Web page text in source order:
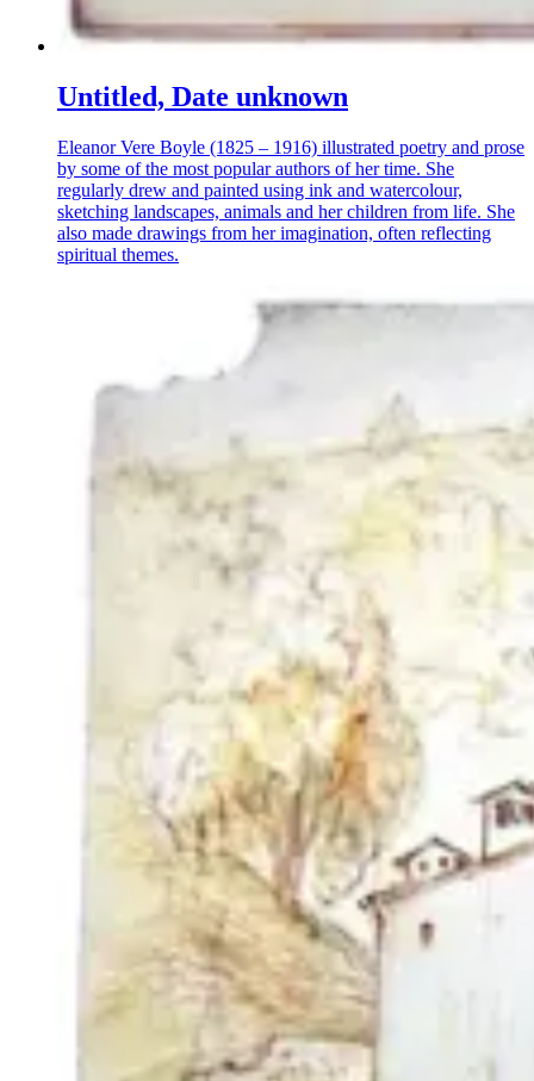
Untitled, Date unknown
Eleanor Vere Boyle (1825 – 1916) illustrated poetry and prose
by some of the most popular authors of her time. She
regularly drew and painted using ink and watercolour,
sketching landscapes, animals and her children from life. She
also made drawings from her imagination, often reflecting
spiritual themes.